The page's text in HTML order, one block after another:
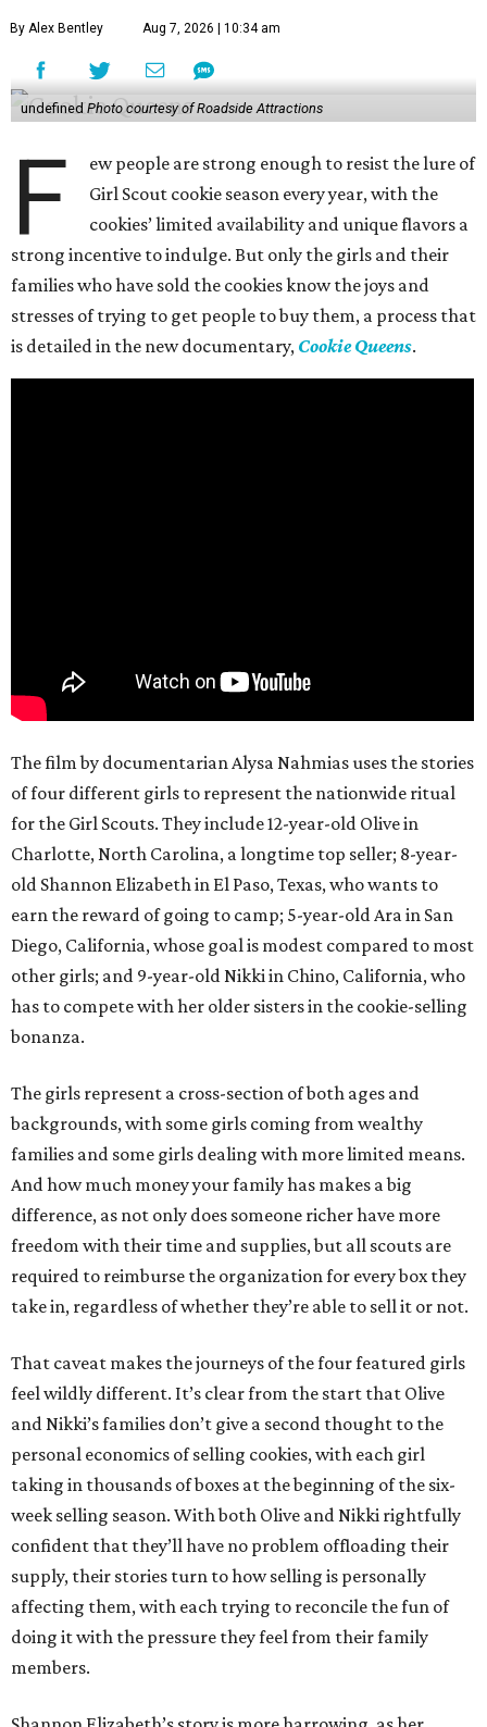
By Alex Bentley Aug 7, 2026 | 10:34 am
undefined Photo courtesy of Roadside Attractions
F
ew people are strong enough to resist the lure of
Girl Scout cookie season every year, with the
cookies’ limited availability and unique flavors a
strong incentive to indulge. But only the girls and their
families who have sold the cookies know the joys and
stresses of trying to get people to buy them, a process that
is detailed in the new documentary, Cookie Queens.
The film by documentarian Alysa Nahmias uses the stories
of four different girls to represent the nationwide ritual
for the Girl Scouts. They include 12-year-old Olive in
Charlotte, North Carolina, a longtime top seller; 8-year-
old Shannon Elizabeth in El Paso, Texas, who wants to
earn the reward of going to camp; 5-year-old Ara in San
Diego, California, whose goal is modest compared to most
other girls; and 9-year-old Nikki in Chino, California, who
has to compete with her older sisters in the cookie-selling
bonanza.
The girls represent a cross-section of both ages and
backgrounds, with some girls coming from wealthy
families and some girls dealing with more limited means.
And how much money your family has makes a big
difference, as not only does someone richer have more
freedom with their time and supplies, but all scouts are
required to reimburse the organization for every box they
take in, regardless of whether they’re able to sell it or not.
That caveat makes the journeys of the four featured girls
feel wildly different. It’s clear from the start that Olive
and Nikki’s families don’t give a second thought to the
personal economics of selling cookies, with each girl
taking in thousands of boxes at the beginning of the six-
week selling season. With both Olive and Nikki rightfully
confident that they’ll have no problem offloading their
supply, their stories turn to how selling is personally
affecting them, with each trying to reconcile the fun of
doing it with the pressure they feel from their family
members.